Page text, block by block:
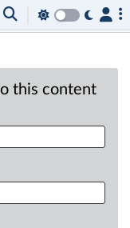
this content